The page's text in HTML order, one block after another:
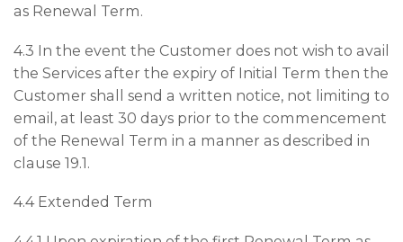
as Renewal Term.
4.3 In the event the Customer does not wish to avail
the Services after the expiry of Initial Term then the
Customer shall send a written notice, not limiting to
email, at least 30 days prior to the commencement
of the Renewal Term in a manner as described in
clause 19.1.
4.4 Extended Term